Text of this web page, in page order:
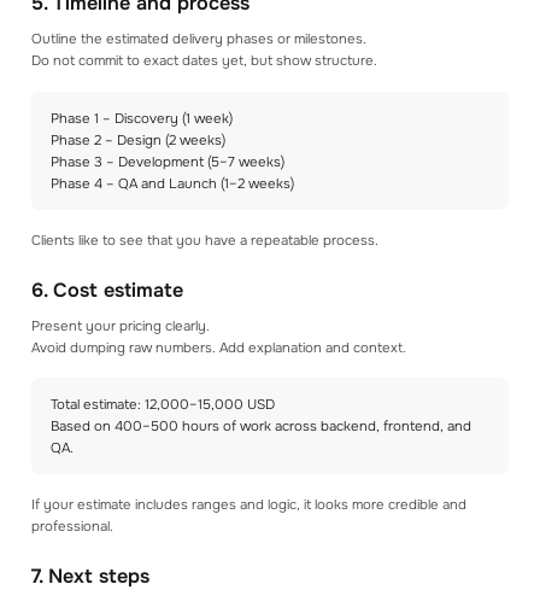
Outline the estimated delivery phases or milestones.
Do not commit to exact dates yet, but show structure.
Phase 1 – Discovery (1 week)
Phase 2 – Design (2 weeks)
Phase 3 – Development (5–7 weeks)
Phase 4 – QA and Launch (1–2 weeks)
Clients like to see that you have a repeatable process.
6. Cost estimate
Present your pricing clearly.
Avoid dumping raw numbers. Add explanation and context.
Total estimate: 12,000–15,000 USD
Based on 400–500 hours of work across backend, frontend, and
QA.
If your estimate includes ranges and logic, it looks more credible and
professional.
7. Next steps